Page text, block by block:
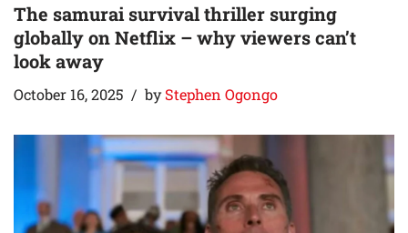
The samurai survival thriller surging
globally on Netflix – why viewers can’t
look away
October 16, 2025 byStephen Ogongo